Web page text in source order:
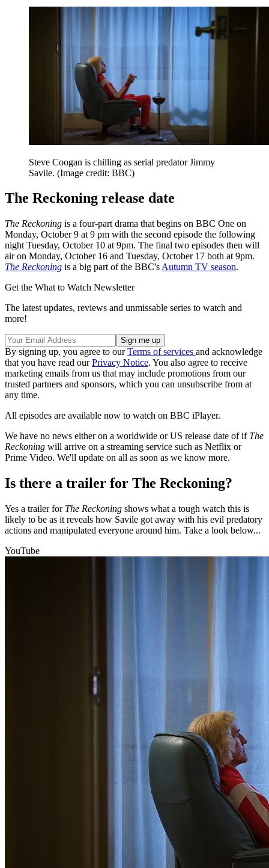
Steve Coogan is chilling as serial predator Jimmy
Savile. (Image credit: BBC)
The Reckoning release date
The Reckoning is a four-part drama that begins on BBC One on
Monday, October 9 at 9 pm with the second episode the following
night Tuesday, October 10 at 9pm. The final two episodes then will
air on Monday, October 16 and Tuesday, October 17 both at 9pm.
The Reckoning is a big part of the BBC's Autumn TV season.
Get the What to Watch Newsletter
The latest updates, reviews and unmissable series to watch and
more!
By signing up, you agree to ourTerms of services and acknowledge
that you have read ourPrivacy Notice. You also agree to receive
marketing emails from us that may include promotions from our
trusted partners and sponsors, which you can unsubscribe from at
any time.
All episodes are available now to watch on BBC iPlayer.
We have no news either on a worldwide or US release date of if The
Reckoning will arrive on a streaming service such as Netflix or
Prime Video. We'll update on all as soon as we know more.
Is there a trailer for The Reckoning?
Yes a trailer for The Reckoning shows what a tough watch this is
likely to be as it reveals how Savile got away with his evil predatory
actions and manipulated everyone around him. Take a look below...
YouTube